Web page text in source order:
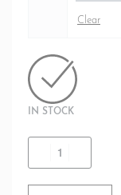
Clear
IN STOCK